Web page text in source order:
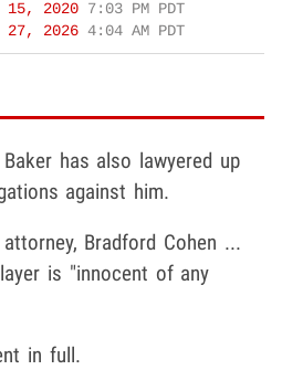
15, 2020 7:03 PM PDT
27, 2026 4:04 AM PDT
has also lawyered up
against him.
Bradford Cohen ...
is "innocent of any
in full.